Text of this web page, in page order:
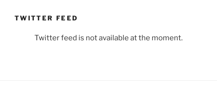
TWITTER FEED
Twitter feed is not available at the moment.